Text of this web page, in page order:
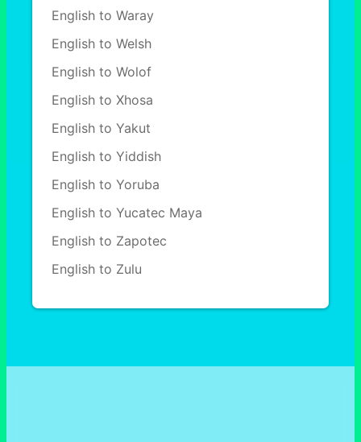
English to Waray
English to Welsh
English to Wolof
English to Xhosa
English to Yakut
English to Yiddish
English to Yoruba
English to Yucatec Maya
English to Zapotec
English to Zulu